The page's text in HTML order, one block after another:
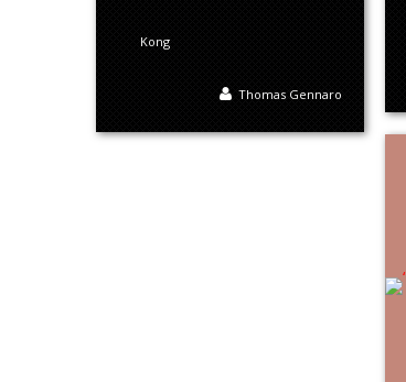
Kong
Thomas Gennaro